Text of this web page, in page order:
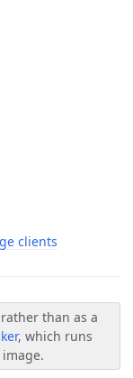
clients
than as a
, which runs
image.